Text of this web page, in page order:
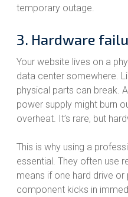
temporary outage.
3. Hardware
Your website lives on a
data center somewhere.
physical parts can break.
power supply might burn
overheat. It’s rare, but
This is why using a
essential. They often use
means if one hard drive
component kicks in